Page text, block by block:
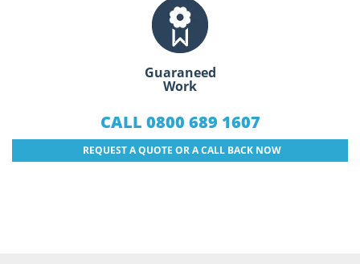
Guaraneed
Work
CALL 0800 689 1607
REQUEST A QUOTE OR A CALL BACK NOW